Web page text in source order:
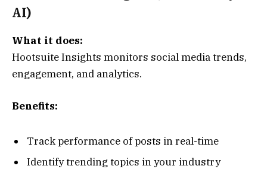
AI)
What it does:
Hootsuite Insights monitors social media trends,
engagement, and analytics.
Benefits:
Track performance of posts in real-time
Identify trending topics in your industry